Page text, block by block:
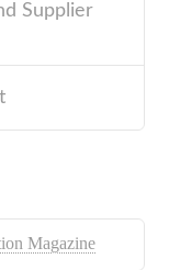
Supplier
Magazine